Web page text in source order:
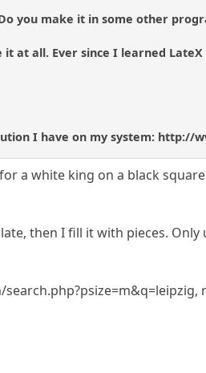
you make it in some other
at all. Ever since I learned
I have on my system:
a white king on a black
then I fill it with pieces.